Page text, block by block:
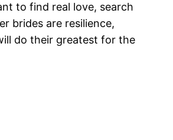
to find real love, search
brides are resilience,
do their greatest for the